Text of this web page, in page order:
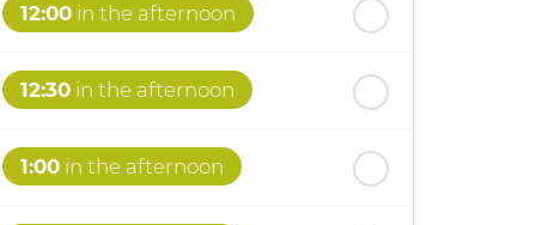
12:00 in the afternoon
12:30 in the afternoon
1:00 in the afternoon